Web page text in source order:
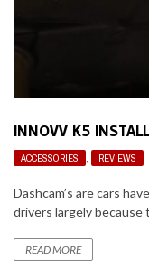
INNOVV K5
ACCESSORIES , REVIEWS
Dashcam’s are cars
drivers largely because
READ MORE